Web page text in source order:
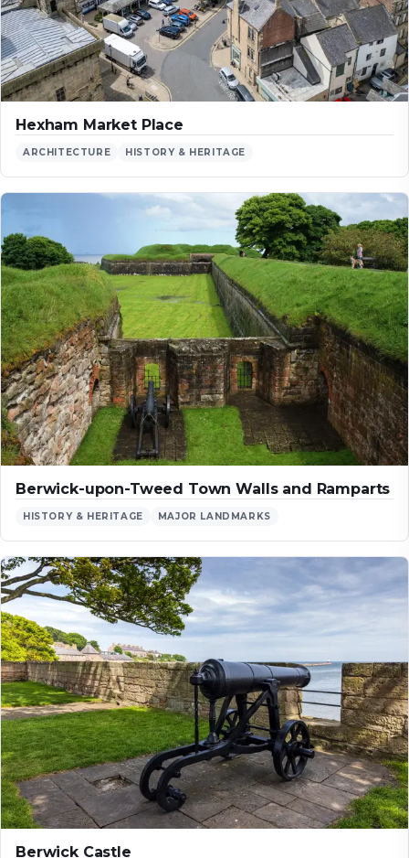
Hexham Market Place
ARCHITECTURE HISTORY & HERITAGE
Berwick-upon-Tweed Town Walls and Ramparts
HISTORY & HERITAGE MAJOR LANDMARKS
Berwick Castle